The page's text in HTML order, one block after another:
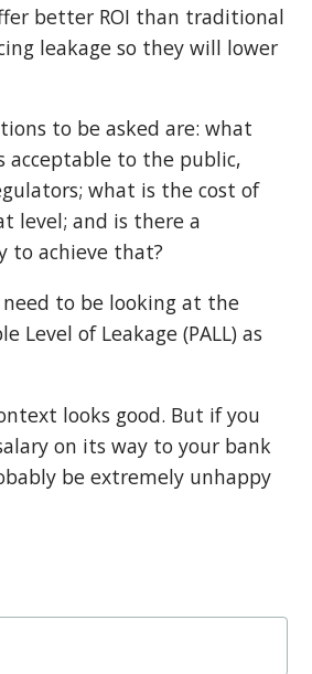
better ROI than traditional
leakage so they will lower
to be asked are: what
acceptable to the public,
what is the cost of
level; and is there a
to achieve that?
to be looking at the
Level of Leakage (PALL) as
looks good. But if you
on its way to your bank
be extremely unhappy